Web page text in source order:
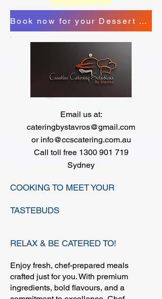
Book now for your Dessert Station
Email us at:
cateringbystavros@gmail.com
or info@ccscatering.com.au
Call toll free​ 1300 901 719
Sydney
COOKING TO MEET YOUR
TASTEBUDS
RELAX & BE CATERED TO!
Enjoy fresh, chef-prepared meals
crafted just for you. With premium
ingredients, bold flavours, and a